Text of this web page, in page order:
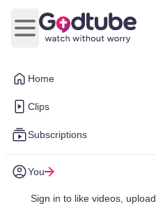
Home
Clips
Subscriptions
You
Sign in to like videos, upload,
Open main menu